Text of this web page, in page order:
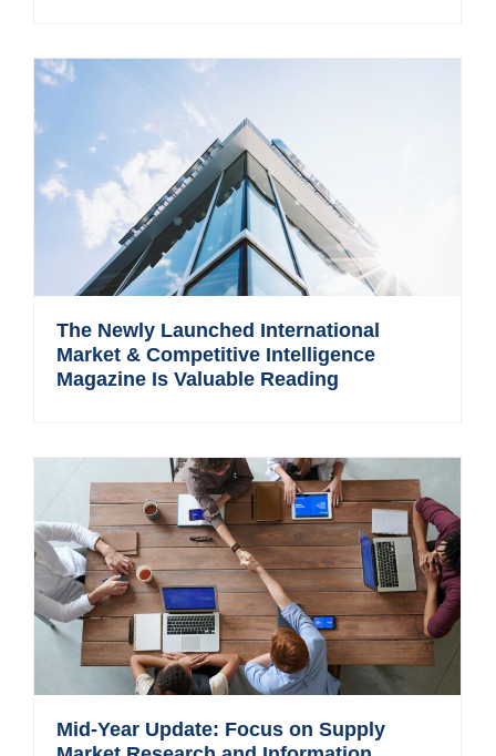
The Newly Launched International
Market & Competitive Intelligence
Magazine Is Valuable Reading
Mid-Year Update: Focus on Supply